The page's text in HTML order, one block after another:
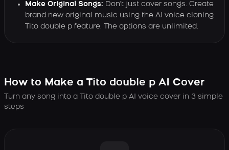
Make Original Songs: Don't just cover songs. Create
brand new original music using the AI voice cloning
Tito double p feature. The options are unlimited.
How to Make a Tito double p AI Cover
Turn any song into a Tito double p AI voice cover in 3 simple
steps